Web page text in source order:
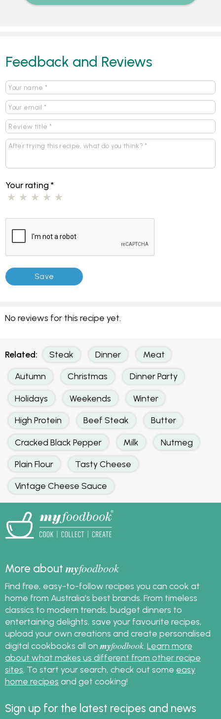
Feedback and Reviews
Your rating*
No reviews for this recipe yet.
Related: Steak Dinner Meat
Autumn Christmas Dinner Party
Holidays Weekends Winter
High Protein Beef Steak Butter
Cracked Black Pepper Milk Nutmeg
Plain Flour Tasty Cheese
Vintage Cheese Sauce
More aboutmyfoodbook
Find free, easy-to-follow recipes you can cook at
home from Australia's best brands. From timeless
classics to modern trends, budget dinners to
entertaining delights, save your favourite recipes,
upload your own creations and create personalised
digital cookbooks all on myfoodbook Learn more
about what makes us different from other recipe
sites . To start your search, check out some easy
home recipes and get cooking!
Sign up for the latest recipes and news